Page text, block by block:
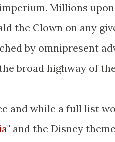
Millions
the Clown on any
by omnipresent
broad highway of
and while a full list
" and the Disney